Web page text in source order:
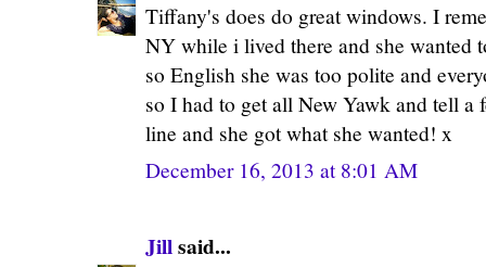
Tiffany's does do great windows. I
NY while i lived there and she wanted
so English she was too polite and
so I had to get all New Yawk and tell
line and she got what she wanted! x
December 16, 2013 at 8:01 AM
Jillsaid...